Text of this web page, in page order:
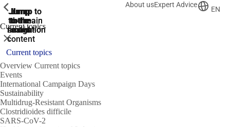
Jump
to the
search
Jump to
the main
navigation
Jump to
the main
navigation
Jump
to the
main
content
Jump
to the
footer
About usExpert Advice
EN
Current topics
ShowPrevious
Close
Current topics
Overview Current topics
Events
International Campaign Days
Sustainability
Multidrug-Resistant Organisms
Clostridioides difficile
SARS-CoV-2
ShowPrevious
ShowPrevious